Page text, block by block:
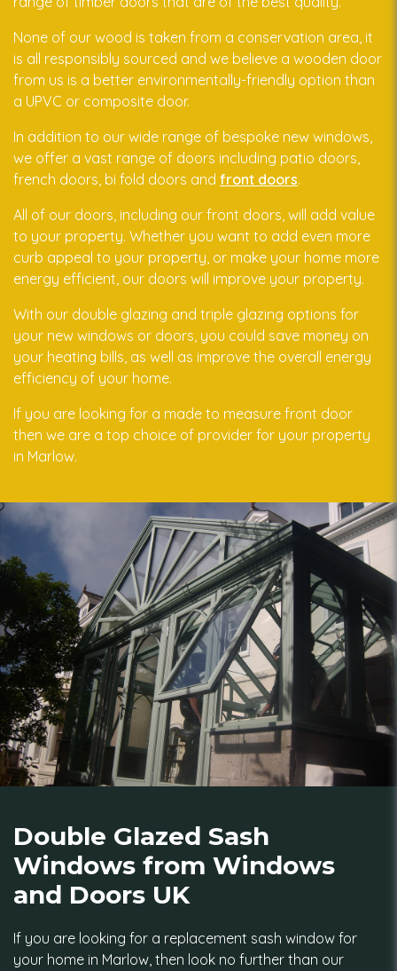
None of our wood is taken from a conservation area, it
is all responsibly sourced and we believe a wooden door
from us is a better environmentally-friendly option than
a UPVC or composite door.
In addition to our wide range of bespoke new windows,
we offer a vast range of doors including patio doors,
french doors, bi fold doors and front doors.
All of our doors, including our front doors, will add value
to your property. Whether you want to add even more
curb appeal to your property, or make your home more
energy efficient, our doors will improve your property.
With our double glazing and triple glazing options for
your new windows or doors, you could save money on
your heating bills, as well as improve the overall energy
efficiency of your home.
If you are looking for a made to measure front door
then we are a top choice of provider for your property
in Marlow.
Double Glazed Sash
Windows from Windows
and Doors UK
If you are looking for a replacement sash window for
your home in Marlow, then look no further than our